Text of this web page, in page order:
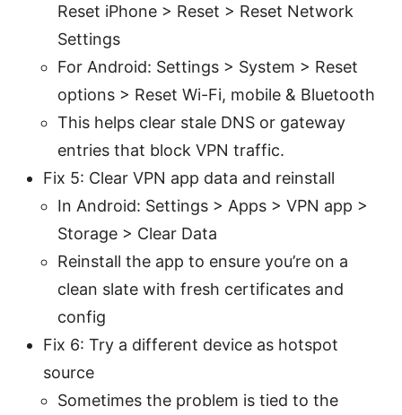
Reset iPhone > Reset > Reset Network
Settings
For Android: Settings > System > Reset
options > Reset Wi-Fi, mobile & Bluetooth
This helps clear stale DNS or gateway
entries that block VPN traffic.
Fix 5: Clear VPN app data and reinstall
In Android: Settings > Apps > VPN app >
Storage > Clear Data
Reinstall the app to ensure you’re on a
clean slate with fresh certificates and
config
Fix 6: Try a different device as hotspot
source
Sometimes the problem is tied to the